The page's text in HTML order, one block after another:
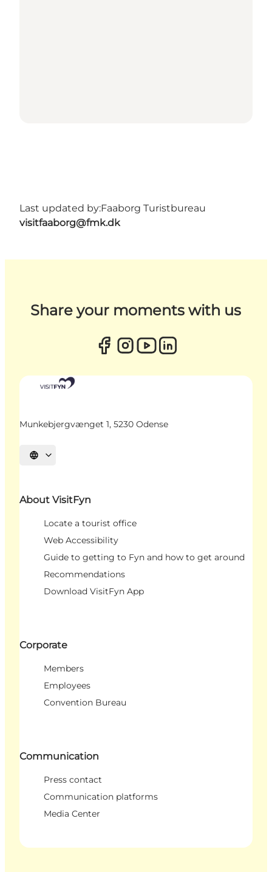
Last updated by:Faaborg Turistbureau
visitfaaborg@fmk.dk
Share your moments with us
Munkebjergvænget 1, 5230 Odense
Select language
About VisitFyn
Locate a tourist office
Web Accessibility
Guide to getting to Fyn and how to get around
Recommendations
Download VisitFyn App
Corporate
Members
Employees
Convention Bureau
Communication
Press contact
Communication platforms
Media Center